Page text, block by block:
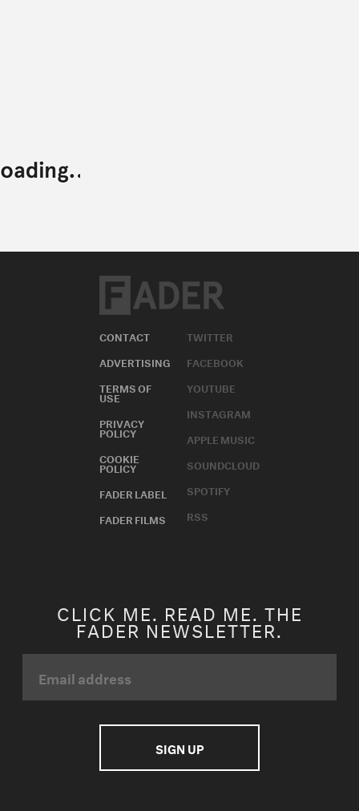
CONTACT
ADVERTISING
TERMS OF
USE
PRIVACY
POLICY
COOKIE
POLICY
FADER LABEL
FADER FILMS
TWITTER
FACEBOOK
YOUTUBE
INSTAGRAM
APPLE MUSIC
SOUNDCLOUD
SPOTIFY
RSS
CLICK ME. READ ME. THE
FADER NEWSLETTER.